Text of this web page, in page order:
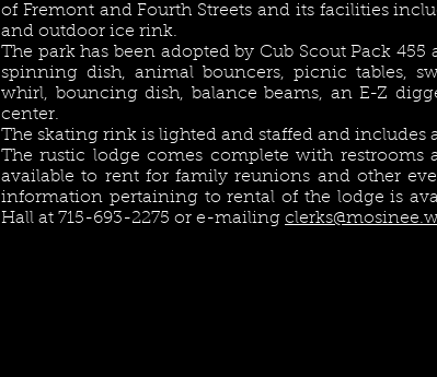
of Fremont and Fourth Streets and its facilities
and outdoor ice rink.
The park has been adopted by Cub Scout Pack
spinning dish, animal bouncers, picnic tables,
whirl, bouncing dish, balance beams, an E-Z
center.
The skating rink is lighted and staffed and includes
The rustic lodge comes complete with restrooms
available to rent for family reunions and other
information pertaining to rental of the lodge is
Hall at 715-693-2275 or e-mailing